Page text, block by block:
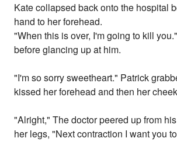
Kate collapsed back onto the hospital
hand to her forehead.
"When this is over, I'm going to kill
before glancing up at him.
"I'm so sorry sweetheart." Patrick
kissed her forehead and then her
"Alright," The doctor peered up from
her legs, "Next contraction I want you